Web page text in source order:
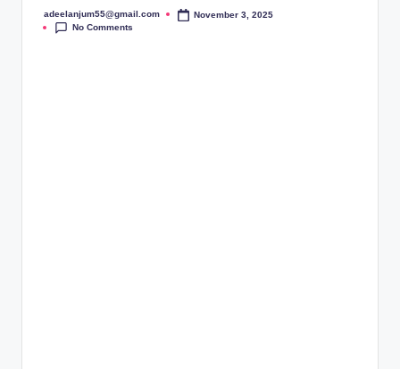
Posted
by
adeelanjum55@gmail.com
November 3, 2025
No Comments